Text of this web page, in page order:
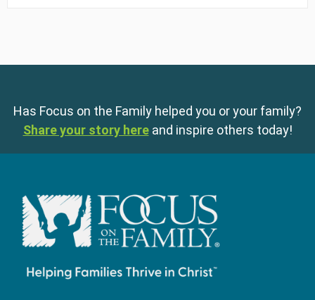
Has Focus on the Family helped you or your family?
Share your story here and inspire others today!